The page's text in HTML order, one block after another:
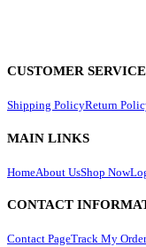
CUSTOMER SERVICE
Shipping PolicyReturn
MAIN LINKS
HomeAbout UsShop Now
CONTACT
Contact PageTrack My Order